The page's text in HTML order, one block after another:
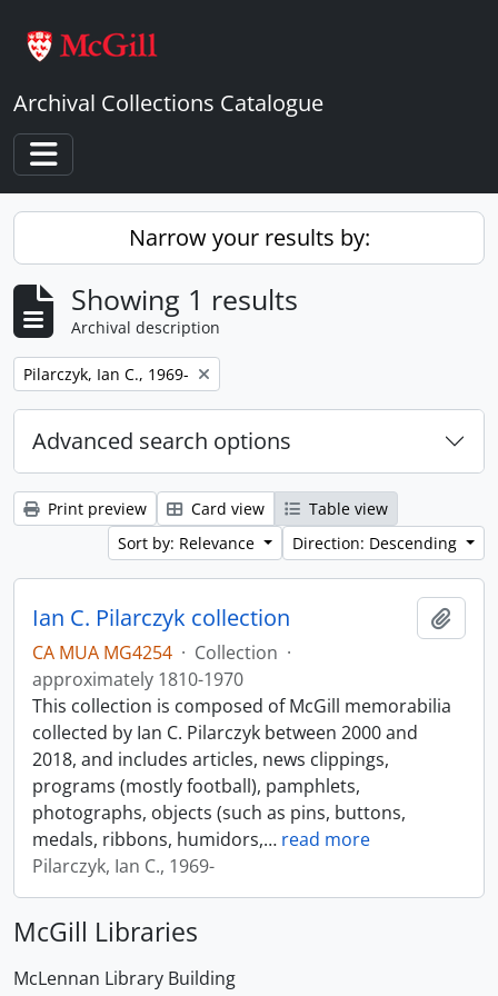
Archival Collections Catalogue
Toggle navigation
Narrow your results by:
Showing 1 results
Archival description
Remove filter:
Pilarczyk, Ian C., 1969-
Advanced search options
Print preview Card view
Table view
Sort by: Relevance
Direction: Descending
Ian C. Pilarczyk collection
CA MUA MG4254 · Collection ·
approximately 1810-1970
This collection is composed of McGill memorabilia
collected by Ian C. Pilarczyk between 2000 and
2018, and includes articles, news clippings,
programs (mostly football), pamphlets,
photographs, objects (such as pins, buttons,
medals, ribbons, humidors,… read more
Pilarczyk, Ian C., 1969-
McGill Libraries
McLennan Library Building